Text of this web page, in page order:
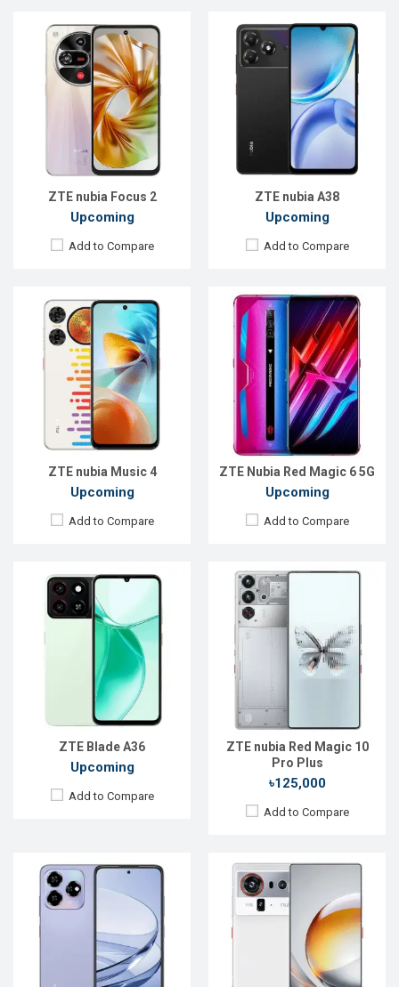
ZTE nubia Focus 2
Upcoming
Add to Compare
ZTE nubia A38
Upcoming
Add to Compare
ZTE nubia Music 4
Upcoming
Add to Compare
Released:Not announced
Android 15
Display: 6.7'' 720 x 1612p
50+2 MP
Front Camera: 5 MP
128GB
Battery:
Li-Po 5000 mAh
View Details →
ZTE Nubia Red Magic 6 5G
Upcoming
Add to Compare
Released:11 March 2021
Android 10
Display:
6.8" 1080x2400 pixels
64+8+2MP
8MP
256GB
Battery:5050 mAh Li-Po
View Details →
ZTE Blade A36
Upcoming
Add to Compare
Released:Not announced yet
Android 14
Display:
6.74'' 720 x 1600p
Rear Camera:8 MP
Front Camera:
5 MP
4GB
64GB
Battery:Li-Po 5000 mAh
View Details →
ZTE nubia Red Magic 10
Pro Plus
৳125,000
Add to Compare
Released:18 Nov 2024
OS: Android 15
Display:
6.85'' 1216 x 2688p
Rear Camera:
50+50+2 MP
Front Camera:16 MP
RAM:16GB
ROM: 512GB
Battery:
Li-Ion 7050 mAh
View Details →
Released:Not announced
Android 13
Display:
6.72'' 1080 x 2400p
50+4+2 MP
32 MP
View Details →
Released:
22 Oct 2025
Android 16
Display:
6.85'' 1216 x 2688p
Rear Camera:
50+64+50 MP
Front Camera:
512GB
View Details →
Released: Not announced
Android 14
Display:
Rear Camera:
64+64+64MP
32MP
Released:Exp. 18 May 2026
OS: Android 16
Display: 6.85'' 1216 x 2688p
Rear Camera:
50+50+2 MP
Front Camera:
16 MP
ROM: